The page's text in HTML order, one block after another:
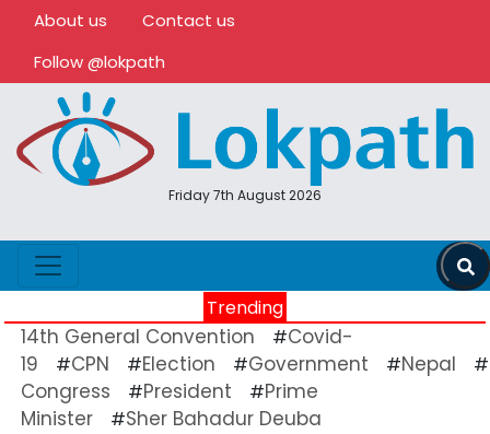
About us
Contact us
Follow @lokpath
Friday 7th August 2026
Trending
14th General Convention #Covid-
19
#CPN #Election #Government #Nepal #
Congress
#President #Prime
Minister
#Sher Bahadur Deuba